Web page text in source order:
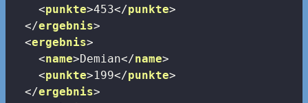
<punkte>453</punkte>
</ergebnis>
<ergebnis>
<name>Demian</name>
<punkte>199</punkte>
</ergebnis>